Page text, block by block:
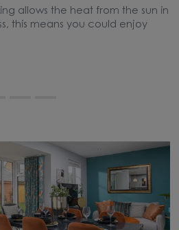
allows the heat from the sun in
this means you could enjoy